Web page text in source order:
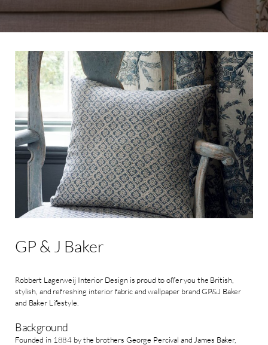
GP & J Baker
Robbert Lagerweij Interior Design is proud to offer you the British,
stylish, and refreshing interior fabric and wallpaper brand GP&J Baker
and Baker Lifestyle.
Background
Founded in 1884 by the brothers George Percival and James Baker,